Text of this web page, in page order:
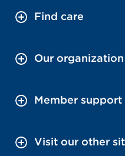
Find care
Our organization
Member support
Visit our other